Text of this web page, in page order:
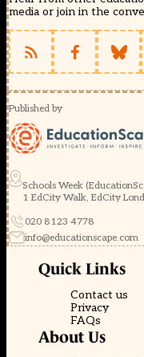
media or join in the
Published by
Schools Week
1 EdCity Walk, EdCity
020 8123 4778
info@educationscape.com
Quick Links
Contact us
Privacy
FAQs
About Us